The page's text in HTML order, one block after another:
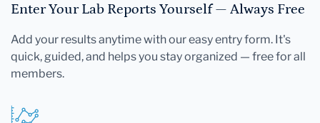
Enter Your Lab Reports Yourself — Always Free
Add your results anytime with our easy entry form. It's
quick, guided, and helps you stay organized — free for all
members.